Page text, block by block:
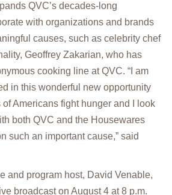
QVC’s decades-long
with organizations and brands
causes, such as celebrity chef
Geoffrey Zakarian, who has
cooking line at QVC. “I am
in this wonderful new opportunity
Americans fight hunger and I look
both QVC and the Housewares
such an important cause,” said
and program host, David Venable,
broadcast on August 4 at 8 p.m.